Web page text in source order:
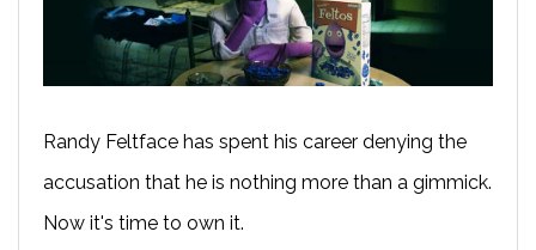
Randy Feltface has spent his career denying the
accusation that he is nothing more than a gimmick.
Now it's time to own it.